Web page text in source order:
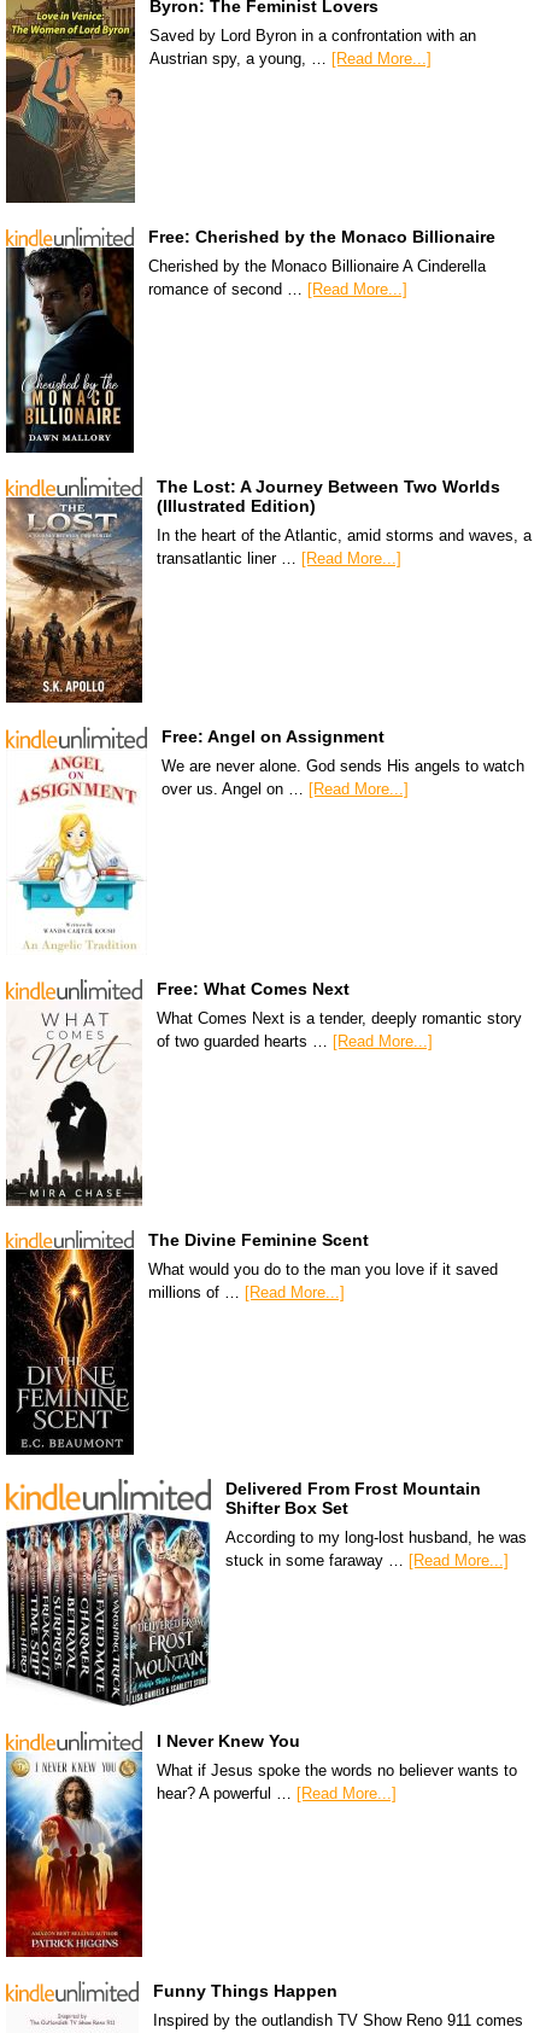
Byron: The Feminist Lovers
Saved by Lord Byron in a confrontation with an
Austrian spy, a young, … [Read More...]
Free: Cherished by the Monaco Billionaire
Cherished by the Monaco Billionaire A Cinderella
romance of second …
[Read More...]
The Lost: A Journey Between Two Worlds
(Illustrated Edition)
In the heart of the Atlantic, amid storms and waves, a
transatlantic liner … [Read More...]
Free: Angel on Assignment
We are never alone. God sends His angels to watch
over us. Angel on … [Read More...]
Free: What Comes Next
What Comes Next is a tender, deeply romantic story
of two guarded hearts …
[Read More...]
The Divine Feminine Scent
What would you do to the man you love if it saved
millions of … [Read More...]
Delivered From Frost Mountain
Shifter Box Set
According to my long-lost husband, he was
stuck in some faraway … [Read More...]
I Never Knew You
What if Jesus spoke the words no believer wants to
hear? A powerful … [Read More...]
Funny Things Happen
Inspired by the outlandish TV Show Reno 911 comes